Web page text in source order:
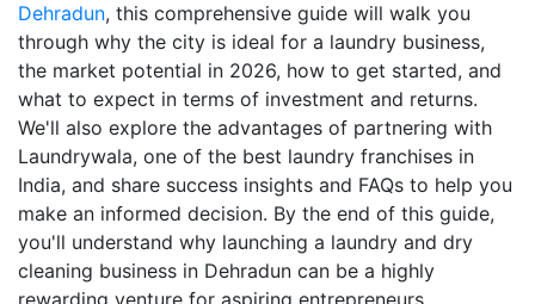
Dehradun, this comprehensive guide will walk you
through why the city is ideal for a laundry business,
the market potential in 2026, how to get started, and
what to expect in terms of investment and returns.
We'll also explore the advantages of partnering with
Laundrywala, one of the best laundry franchises in
India, and share success insights and FAQs to help you
make an informed decision. By the end of this guide,
you'll understand why launching a laundry and dry
cleaning business in Dehradun can be a highly
rewarding venture for aspiring entrepreneurs.